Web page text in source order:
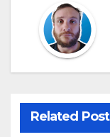
Related Post